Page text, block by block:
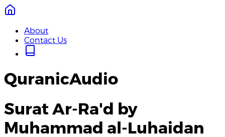
About
Contact Us
QuranicAudio
Surat Ar-Ra'd by
Muhammad al-Luhaidan